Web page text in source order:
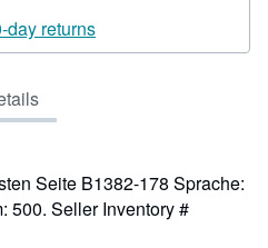
day returns
Seite B1382-178 Sprache:
500. Seller Inventory #